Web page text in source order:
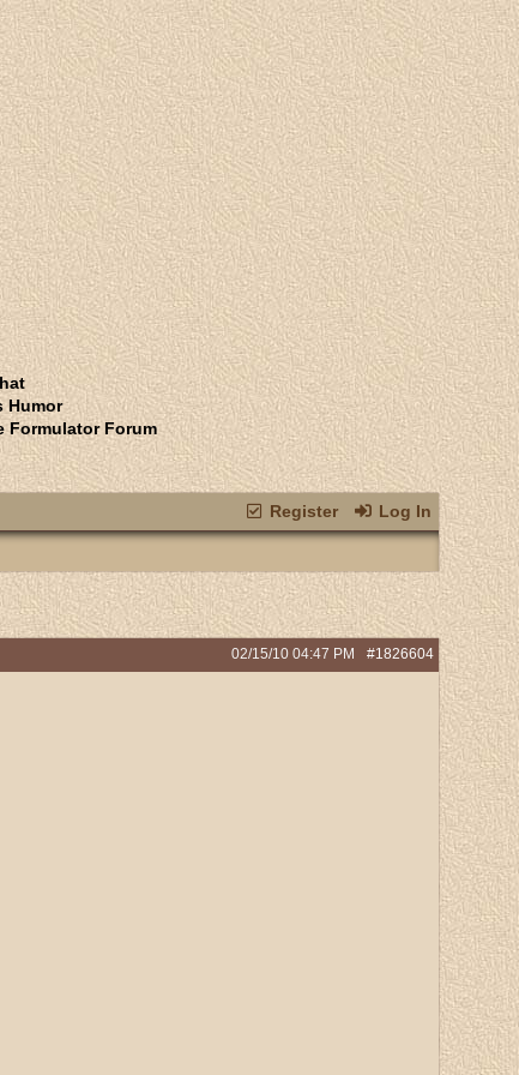
Humor
Formulator Forum
Register Log In
#1826604
02/15/10 04:47 PM